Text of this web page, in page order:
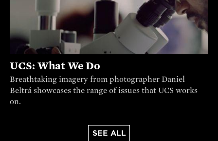
UCS: What We Do
Breathtaking imagery from photographer Daniel
Beltrá showcases the range of issues that UCS works
on.
SEE ALL